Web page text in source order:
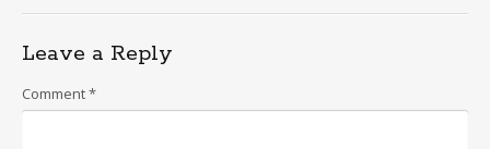
Leave a Reply
Comment*